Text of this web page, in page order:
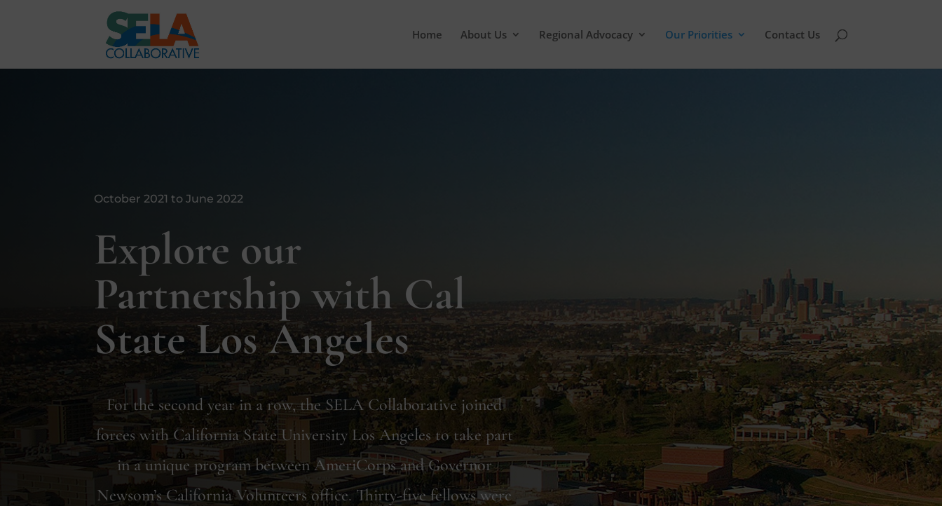
Home About Us Regional Advocacy Our Priorities Contact Us
October 2021 to June 2022
Explore our
Partnership with Cal
State Los Angeles
For the second year in a row, the SELA Collaborative joined
forces with California State University Los Angeles to take part
in a unique program between AmeriCorps and Governor
Newsom’s California Volunteers office. Thirty-five fellows were